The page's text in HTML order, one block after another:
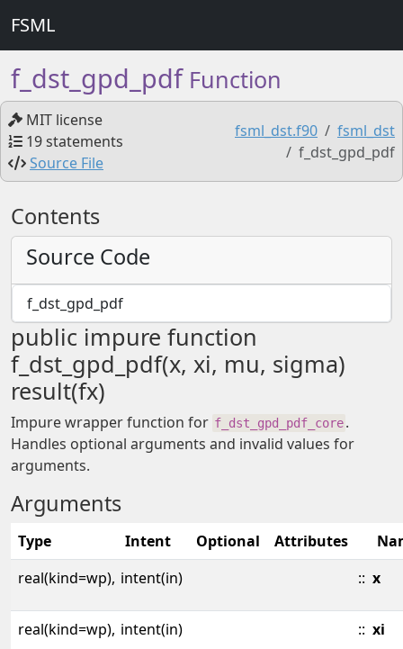
FSML
f_dst_gpd_pdf Function
MIT license
19 statements
Source File
fsml_dst.f90
fsml_dst
f_dst_gpd_pdf
Contents
Source Code
f_dst_gpd_pdf
public impure function
f_dst_gpd_pdf(x, xi, mu, sigma)
result(fx)
Impure wrapper function for f_dst_gpd_pdf_core.
Handles optional arguments and invalid values for
arguments.
Arguments
Type Intent Optional Attributes
real(kind=wp), intent(in) :: x
real(kind=wp), intent(in) :: xi